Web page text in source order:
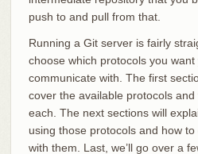
push to and pull from that.
Running a Git server is fairly
choose which protocols you
communicate with. The first
cover the available protocols
each. The next sections will
using those protocols and how
with them. Last, we’ll go over a